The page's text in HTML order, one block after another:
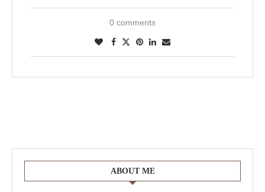
0 comments
ABOUT ME